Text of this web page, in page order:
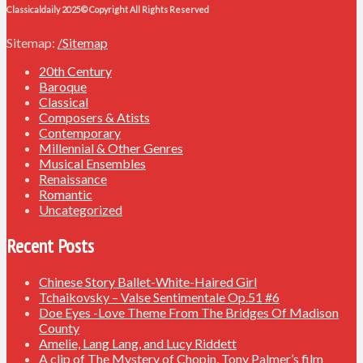
Classicaldaily 2025© Copyright All Rights Reserved
Sitemap: /Sitemap
20th Century
Baroque
Classical
Composers & Atists
Contemporary
Millennial & Other Genres
Musical Ensembles
Renaissance
Romantic
Uncategorized
Recent Posts
Chinese Story Ballet-White-Haired Girl
Tchaikovsky – Valse Sentimentale Op.51 #6
Doe Eyes -Love Theme From The Bridges Of Madison
County
Amelie, Lang Lang, and Lucy Riddett
A clip of The Mystery of Chopin, Tony Palmer’s film